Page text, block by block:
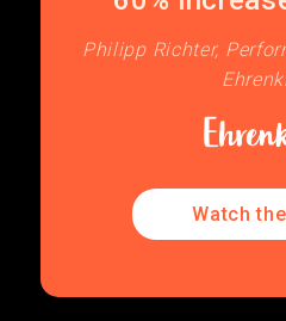
Philipp Richter,
Watch